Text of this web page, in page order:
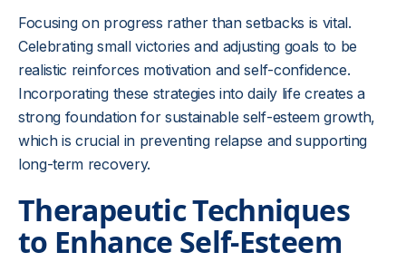
Focusing on progress rather than setbacks is vital.
Celebrating small victories and adjusting goals to be
realistic reinforces motivation and self-confidence.
Incorporating these strategies into daily life creates a
strong foundation for sustainable self-esteem growth,
which is crucial in preventing relapse and supporting
long-term recovery.
Therapeutic Techniques
to Enhance Self-Esteem